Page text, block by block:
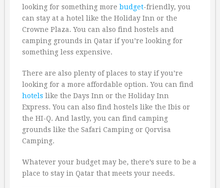
looking for something more budget-friendly, you
can stay at a hotel like the Holiday Inn or the
Crowne Plaza. You can also find hostels and
camping grounds in Qatar if you’re looking for
something less expensive.
There are also plenty of places to stay if you’re
looking for a more affordable option. You can find
hotels like the Days Inn or the Holiday Inn
Express. You can also find hostels like the Ibis or
the HI-Q. And lastly, you can find camping
grounds like the Safari Camping or Qorvisa
Camping.
Whatever your budget may be, there’s sure to be a
place to stay in Qatar that meets your needs.